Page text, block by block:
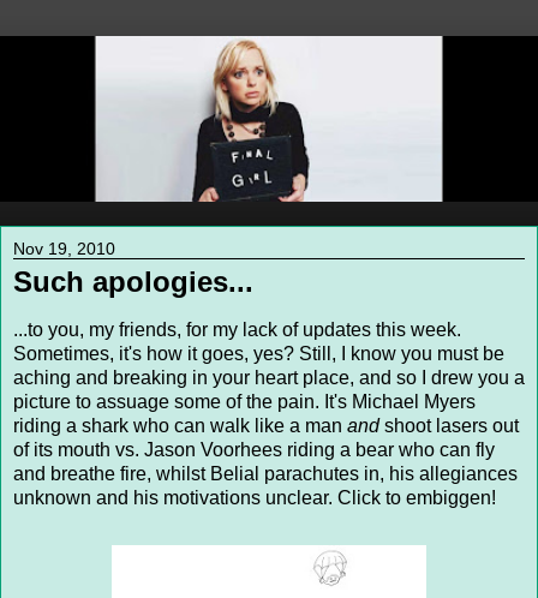
Nov 19, 2010
Such apologies...
...to you, my friends, for my lack of updates this week.
Sometimes, it's how it goes, yes? Still, I know you must be
aching and breaking in your heart place, and so I drew you a
picture to assuage some of the pain. It's Michael Myers
riding a shark who can walk like a man andshoot lasers out
of its mouth vs. Jason Voorhees riding a bear who can fly
and breathe fire, whilst Belial parachutes in, his allegiances
unknown and his motivations unclear. Click to embiggen!